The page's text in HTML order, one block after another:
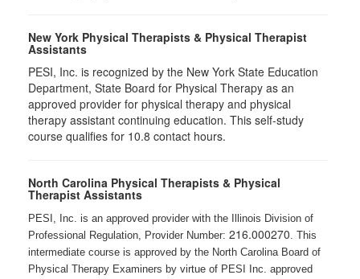
New York Physical Therapists & Physical Therapist
Assistants
PESI, Inc. is recognized by the New York State Education
Department, State Board for Physical Therapy as an
approved provider for physical therapy and physical
therapy assistant continuing education. This self-study
course qualifies for 10.8 contact hours.
North Carolina Physical Therapists & Physical
Therapist Assistants
PESI, Inc. is an approved provider with the Illinois Division of
Professional Regulation, Provider Number: 216.000270. This
intermediate course is approved by the North Carolina Board of
Physical Therapy Examiners by virtue of PESI Inc. approved